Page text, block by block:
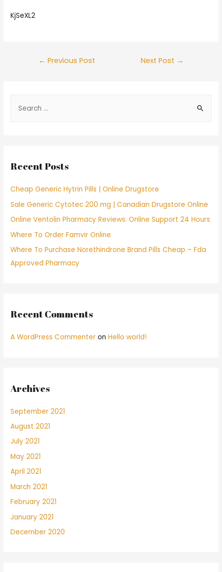
KjSeXL2
Post
← Previous Post Next Post →
h
o
r
:
Recent Posts
Cheap Generic Hytrin Pills | Online Drugstore
Sale Generic Cytotec 200 mg | Canadian Drugstore Online
Online Ventolin Pharmacy Reviews. Online Support 24 Hours
Where To Order Famvir Online
Where To Purchase Norethindrone Brand Pills Cheap – Fda
Approved Pharmacy
Recent Comments
A WordPress Commenter onHello world!
Archives
September 2021
August 2021
July 2021
May 2021
April 2021
March 2021
February 2021
January 2021
December 2020